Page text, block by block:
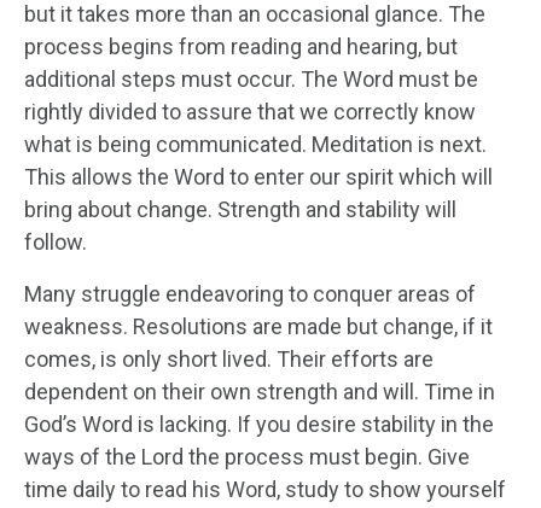
but it takes more than an occasional glance. The
process begins from reading and hearing, but
additional steps must occur. The Word must be
rightly divided to assure that we correctly know
what is being communicated. Meditation is next.
This allows the Word to enter our spirit which will
bring about change. Strength and stability will
follow.
Many struggle endeavoring to conquer areas of
weakness. Resolutions are made but change, if it
comes, is only short lived. Their efforts are
dependent on their own strength and will. Time in
God’s Word is lacking. If you desire stability in the
ways of the Lord the process must begin. Give
time daily to read his Word, study to show yourself